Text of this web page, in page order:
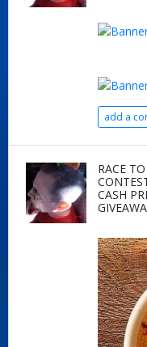
add a
RACE
CASH